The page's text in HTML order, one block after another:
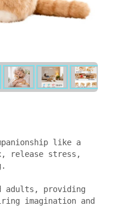
like a
release stress,
adults, providing
imagination and